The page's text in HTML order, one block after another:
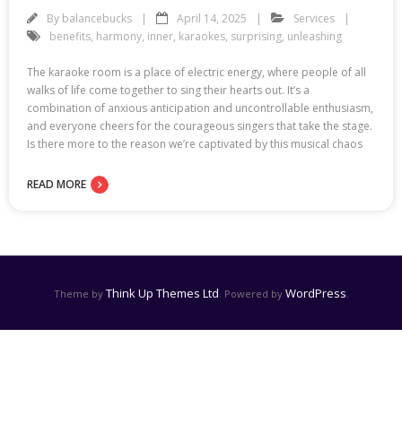
By balancebucks April 14, 2025
Services
benefits, harmony, inner, karaokes, surprising, unleashing
The karaoke room is a place of electric energy, where people of all
walks of life come together to sing their hearts out. It’s a
combination of anxious anticipation and uncontrollable enthusiasm,
and everyone cheers for the courageous singers that take the stage.
Is there more to the reason we’re captivated by this musical chaos
READ MORE
Theme by Think Up Themes Ltd . Powered by WordPress